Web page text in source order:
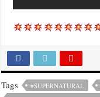
Tags #SUPERNATURAL